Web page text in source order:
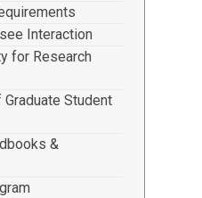
Interaction
for Research
Student
&